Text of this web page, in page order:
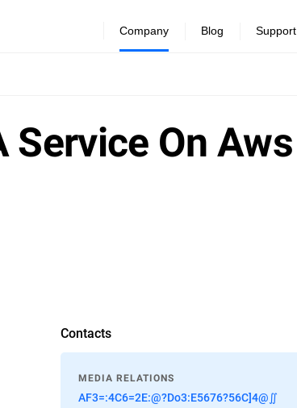
Company Blog Support
On Aws
Contacts
MEDIA RELATIONS
AF3=:4C6=2E:@?Do3:E5676?56C]4@∬